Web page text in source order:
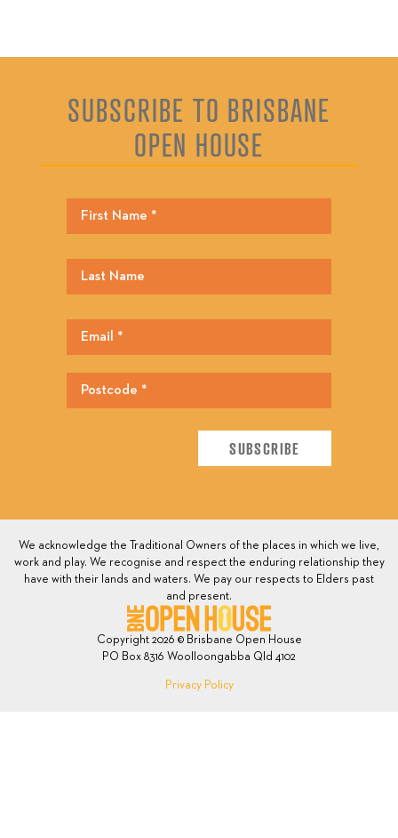
SUBSCRIBE TO BRISBANE
OPEN HOUSE
We acknowledge the Traditional Owners of the places in which we live,
work and play. We recognise and respect the enduring relationship they
have with their lands and waters. We pay our respects to Elders past
and present.
Copyright 2026 © Brisbane Open House
PO Box 8316 Woolloongabba Qld 4102
Privacy Policy